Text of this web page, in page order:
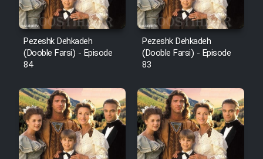
Pezeshk Dehkadeh
(Dooble Farsi) - Episode
84
Pezeshk Dehkadeh
(Dooble Farsi) - Episode
83